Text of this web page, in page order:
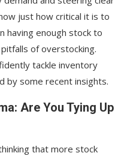
just how critical it is to
having enough stock to
of overstocking.
tackle inventory
by some recent insights.
Are You Tying Up
that more stock